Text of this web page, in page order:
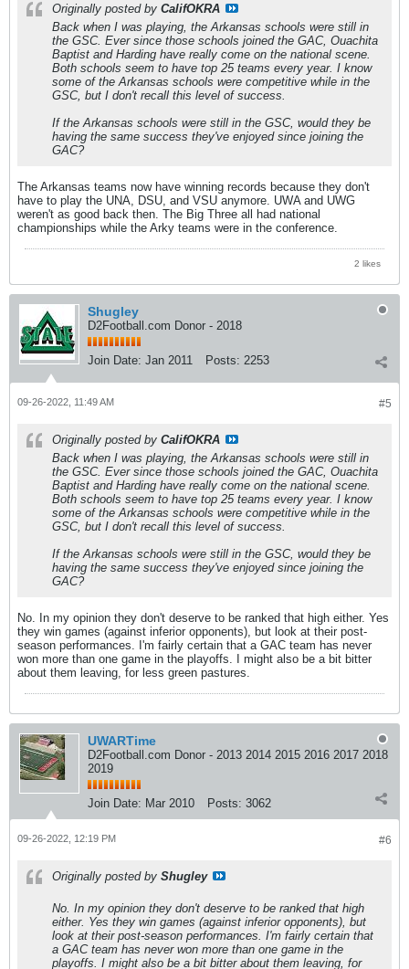
Originally posted by CalifOKRA
Back when I was playing, the Arkansas schools were still in
the GSC. Ever since those schools joined the GAC, Ouachita
Baptist and Harding have really come on the national scene.
Both schools seem to have top 25 teams every year. I know
some of the Arkansas schools were competitive while in the
GSC, but I don't recall this level of success.
If the Arkansas schools were still in the GSC, would they be
having the same success they've enjoyed since joining the
GAC?
The Arkansas teams now have winning records because they don't
have to play the UNA, DSU, and VSU anymore. UWA and UWG
weren't as good back then. The Big Three all had national
championships while the Arky teams were in the conference.
2 likes
Shugley
D2Football.com Donor - 2018
Join Date: Jan 2011 Posts: 2253
#5
09-26-2022, 11:49 AM
Originally posted by CalifOKRA
Back when I was playing, the Arkansas schools were still in
the GSC. Ever since those schools joined the GAC, Ouachita
Baptist and Harding have really come on the national scene.
Both schools seem to have top 25 teams every year. I know
some of the Arkansas schools were competitive while in the
GSC, but I don't recall this level of success.
If the Arkansas schools were still in the GSC, would they be
having the same success they've enjoyed since joining the
GAC?
No. In my opinion they don't deserve to be ranked that high either. Yes
they win games (against inferior opponents), but look at their post-
season performances. I'm fairly certain that a GAC team has never
won more than one game in the playoffs. I might also be a bit bitter
about them leaving, for less green pastures.
UWARTime
D2Football.com Donor - 2013 2014 2015 2016 2017 2018
2019
Join Date: Mar 2010 Posts: 3062
#6
09-26-2022, 12:19 PM
Originally posted by Shugley
No. In my opinion they don't deserve to be ranked that high
either. Yes they win games (against inferior opponents), but
look at their post-season performances. I'm fairly certain that
a GAC team has never won more than one game in the
playoffs. I might also be a bit bitter about them leaving, for